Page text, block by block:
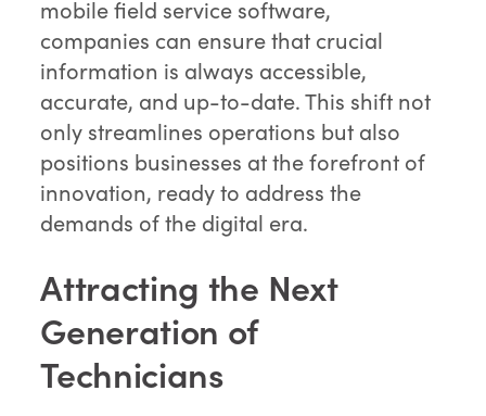
mobile field service software,
companies can ensure that crucial
information is always accessible,
accurate, and up-to-date. This shift not
only streamlines operations but also
positions businesses at the forefront of
innovation, ready to address the
demands of the digital era.
Attracting the Next
Generation of
Technicians